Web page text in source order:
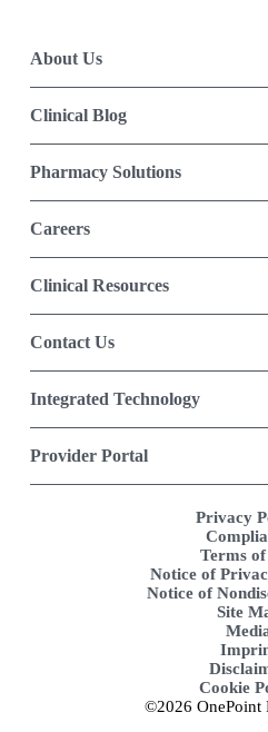
About Us
Clinical Blog
Pharmacy Solutions
Careers
Clinical Resources
Contact Us
Integrated Technology
Provider Portal
Privacy
Terms of
Notice of
Notice of
Site
Cookie
©2026 OnePoint